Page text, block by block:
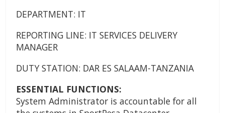
DEPARTMENT: IT
REPORTING LINE: IT SERVICES DELIVERY
MANAGER
DUTY STATION: DAR ES SALAAM-TANZANIA
ESSENTIAL FUNCTIONS:
System Administrator is accountable for all